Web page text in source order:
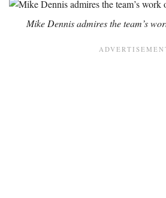
Mike Dennis admires the team’s